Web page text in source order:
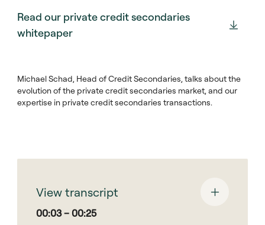
Read our private credit secondaries
whitepaper
Michael Schad, Head of Credit Secondaries, talks about the
evolution of the private credit secondaries market, and our
expertise in private credit secondaries transactions.
View transcript
00:03 – 00:25